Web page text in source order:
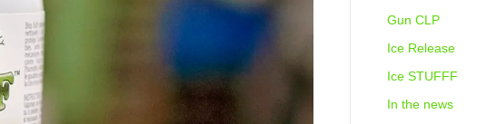
Gun CLP
Ice Release
Ice STUFFF
In the news